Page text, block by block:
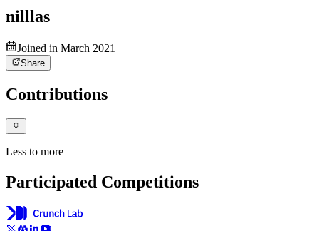
nilllas
Joined in March 2021
Share
Contributions
Less to more
Participated Competitions